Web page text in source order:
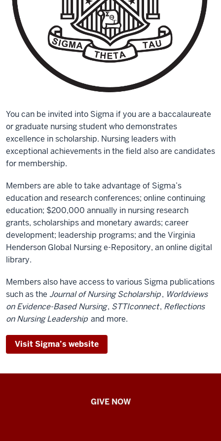
You can be invited into Sigma if you are a baccalaureate
or graduate nursing student who demonstrates
excellence in scholarship. Nursing leaders with
exceptional achievements in the field also are candidates
for membership.
Members are able to take advantage of Sigma’s
education and research conferences; online continuing
education; $200,000 annually in nursing research
grants, scholarships and monetary awards; career
development; leadership programs; and the Virginia
Henderson Global Nursing e-Repository, an online digital
library.
Members also have access to various Sigma publications
such as the Journal of Nursing Scholarship, Worldviews
on Evidence-Based Nursing, STTIconnect, Reflections
on Nursing Leadership and more.
Visit Sigma’s website
GIVE NOW